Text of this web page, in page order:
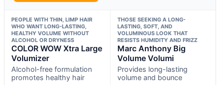
PEOPLE WITH THIN, LIMP HAIR
WHO WANT LONG-LASTING,
HEALTHY VOLUME WITHOUT
ALCOHOL OR DRYNESS
COLOR WOW Xtra Large
Volumizer
Alcohol-free formulation
promotes healthy hair
THOSE SEEKING A LONG-
LASTING, SOFT, AND
VOLUMINOUS LOOK THAT
RESISTS HUMIDITY AND FRIZZ
Marc Anthony Big
Volume Volumi
Provides long-lasting
volume and bounce